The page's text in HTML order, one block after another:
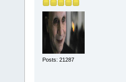
Posts: 21287